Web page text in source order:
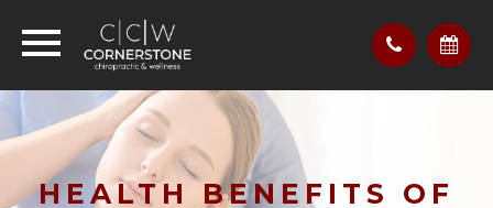
HEALTH BENEFITS OF